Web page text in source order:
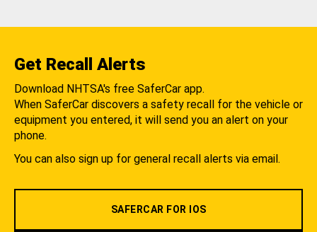
Get Recall Alerts
Download NHTSA's free SaferCar app.
When SaferCar discovers a safety recall for the vehicle or
equipment you entered, it will send you an alert on your
phone.
You can also sign up for general recall alerts via email.
SAFERCAR FOR IOS